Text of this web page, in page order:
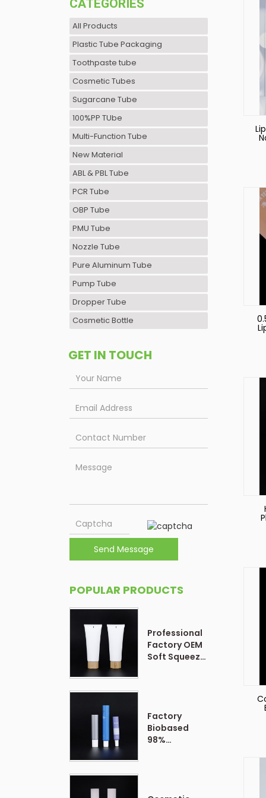
CATEGORIES
All Products
Plastic Tube Packaging
Toothpaste tube
Cosmetic Tubes
Sugarcane Tube
100%PP TUbe
Multi-Function Tube
New Material
ABL & PBL Tube
PCR Tube
OBP Tube
PMU Tube
Nozzle Tube
Pure Aluminum Tube
Pump Tube
Dropper Tube
Cosmetic Bottle
GET IN TOUCH
Send Message
POPULAR PRODUCTS
Professional
Factory OEM
Soft Squeeze
Factory
Biobased
98%